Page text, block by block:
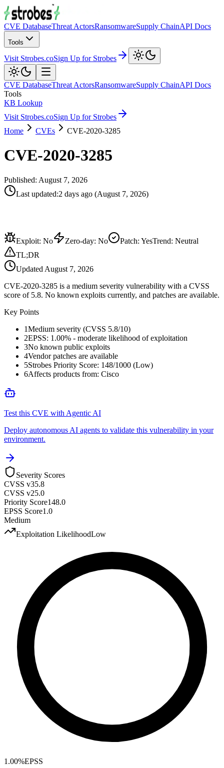
CVE DatabaseThreat ActorsRansomwareSupply ChainAPI Docs
Tools
Visit Strobes.coSign Up for Strobes
CVE DatabaseThreat ActorsRansomwareSupply ChainAPI Docs
Tools
KB Lookup
Visit Strobes.coSign Up for Strobes
Home
CVEs CVE-2020-3285
CVE-2020-3285
Published: August 7, 2026
Last updated:2 days ago (August 7, 2026)
Exploit: No Zero-day: No Patch: YesTrend: Neutral
TL;DR
Updated August 7, 2026
CVE-2020-3285 is a medium severity vulnerability with a CVSS
score of 5.8. No known exploits currently, and patches are available.
Key Points
1Medium severity (CVSS 5.8/10)
2EPSS: 1.00% - moderate likelihood of exploitation
3No known public exploits
4Vendor patches are available
5Strobes Priority Score: 148/1000 (Low)
6Affects products from: Cisco
Test this CVE with Agentic AI
Deploy autonomous AI agents to validate this vulnerability in your
environment.
Severity Scores
CVSS v35.8
CVSS v25.0
Priority Score148.0
EPSS Score1.0
Medium
Exploitation LikelihoodLow
1.00%EPSS